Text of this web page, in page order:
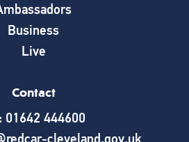
Business
Live
Contact
01642 444600
cleveland.gov.uk